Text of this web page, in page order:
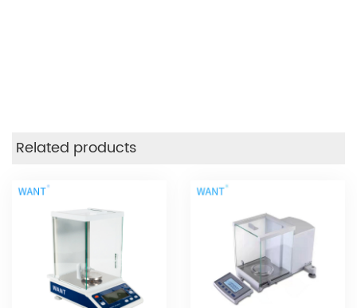
Related products